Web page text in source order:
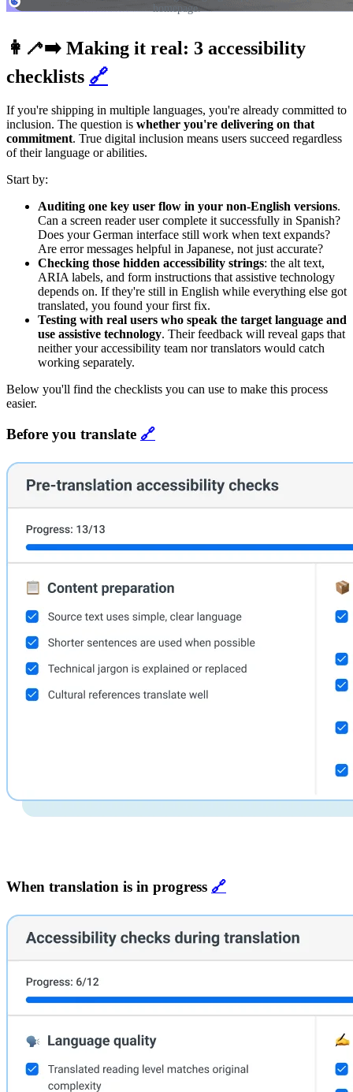
homepage.
👩‍🦯‍➡️ Making it real: 3 accessibility
checklists 🔗
If you're shipping in multiple languages, you're already committed to
inclusion. The question is whether you're delivering on that
commitment. True digital inclusion means users succeed regardless
of their language or abilities.
Start by:
Auditing one key user flow in your non-English versions.
Can a screen reader user complete it successfully in Spanish?
Does your German interface still work when text expands?
Are error messages helpful in Japanese, not just accurate?
Checking those hidden accessibility strings: the alt text,
ARIA labels, and form instructions that assistive technology
depends on. If they're still in English while everything else got
translated, you found your first fix.
Testing with real users who speak the target language and
use assistive technology. Their feedback will reveal gaps that
neither your accessibility team nor translators would catch
working separately.
Below you'll find the checklists you can use to make this process
easier.
Before you translate 🔗
When translation is in progress 🔗